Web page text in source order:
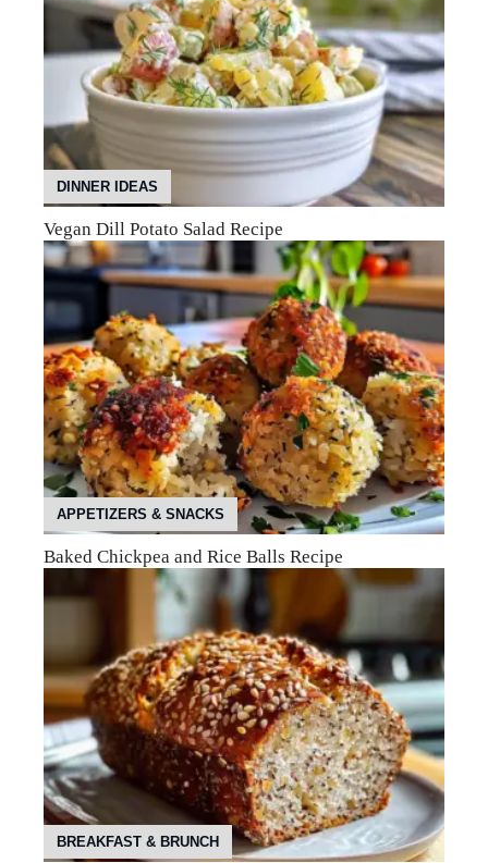
DINNER IDEAS
Vegan Dill Potato Salad Recipe
APPETIZERS & SNACKS
Baked Chickpea and Rice Balls Recipe
BREAKFAST & BRUNCH